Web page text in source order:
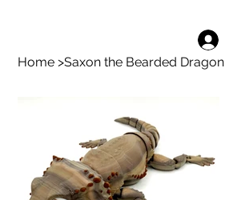
Home >Saxon the Bearded Dragon